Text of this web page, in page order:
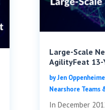
Large-Scale
AgilityFeat 13-
byJen
Nearshore
In December